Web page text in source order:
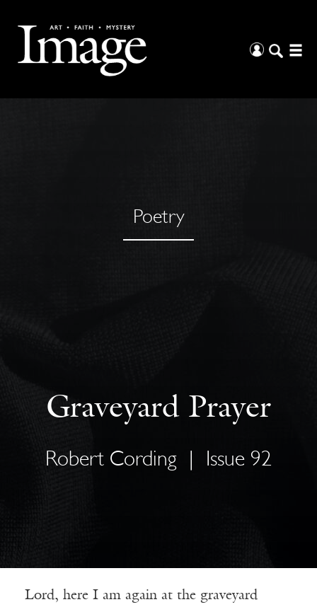
Poetry
Graveyard Prayer
Robert Cording Issue 92
Lord, here I am again at the graveyard